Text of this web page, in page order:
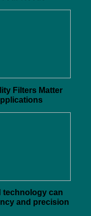
Filters Matter
technology can
and precision